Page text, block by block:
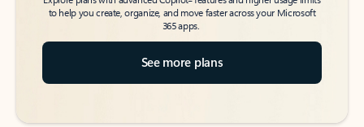
to help you create, organize, and move faster across your Microsoft
365 apps.
See more plans